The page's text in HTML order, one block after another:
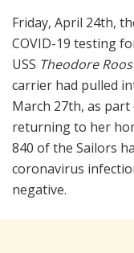
Friday, April 24th,
COVID-19 testing
USS Theodore
carrier had pulled
March 27th, as
returning to her
840 of the Sailors
coronavirus
negative.